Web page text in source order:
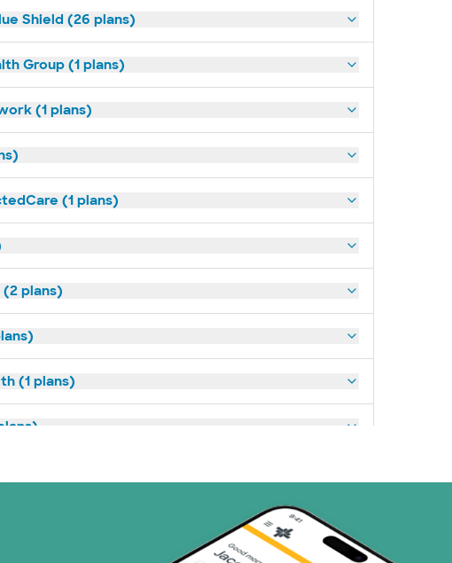
Shield (26 plans)
Group (1 plans)
(1 plans)
(1 plans)
plans)
(1 plans)